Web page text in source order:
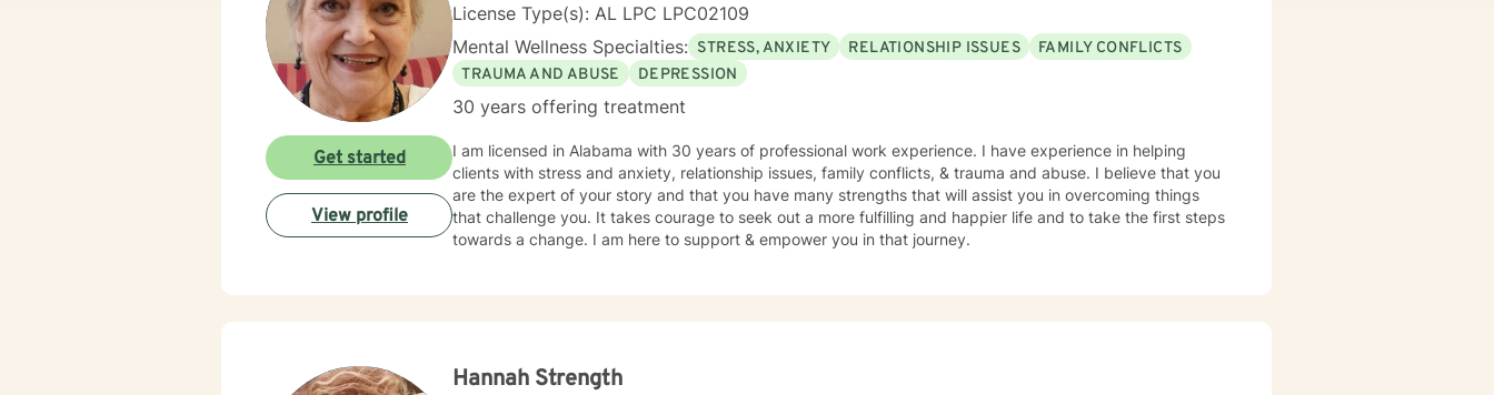
License Type(s): AL LPC LPC02109
Mental Wellness Specialties: STRESS, ANXIETY RELATIONSHIP ISSUES
FAMILY CONFLICTS
TRAUMA AND ABUSE
DEPRESSION
30 years offering treatment
I am licensed in Alabama with 30 years of professional work experience. I have experience in helping
clients with stress and anxiety, relationship issues, family conflicts, & trauma and abuse. I believe that you
are the expert of your story and that you have many strengths that will assist you in overcoming things
that challenge you. It takes courage to seek out a more fulfilling and happier life and to take the first steps
towards a change. I am here to support & empower you in that journey.
Get started
View profile
Hannah Strength